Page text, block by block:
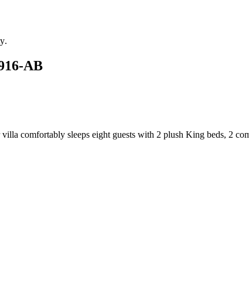
.
AB
comfortably sleeps eight guests with 2 plush King beds, 2